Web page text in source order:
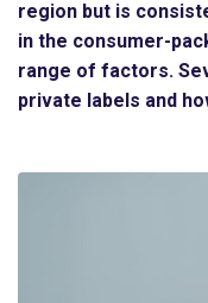
region but is
in the consumer-
range of factors.
private labels and